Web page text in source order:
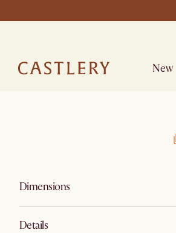
New
Dimensions
Details